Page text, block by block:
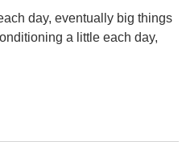
day, eventually big things
a little each day,